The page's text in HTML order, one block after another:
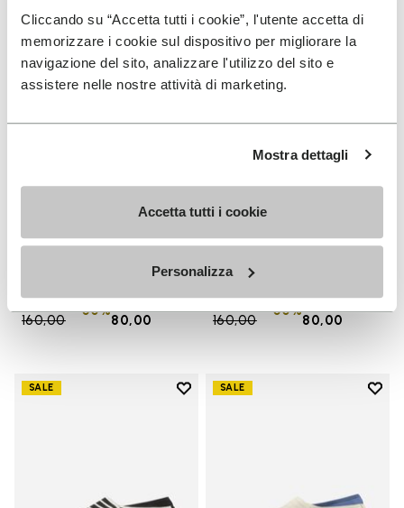
Cliccando su “Accetta tutti i cookie”, l'utente accetta di
memorizzare i cookie sul dispositivo per migliorare la
navigazione del sito, analizzare l'utilizzo del sito e
assistere nelle nostre attività di marketing.
Mostra dettagli
Accetta tutti i cookie
Personalizza
Groundsplay
Price reduced from
€
160,00to
€
80,00
-50%
WOMEN
Groundsplay
+ 4 colors
Price reduced from
€
160,00to
€
80,00
-50%
SALE
Add to wishlist
SALE
Add